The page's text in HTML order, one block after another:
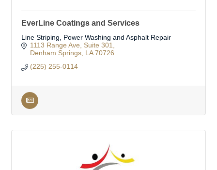
EverLine Coatings and Services
Line Striping, Power Washing and Asphalt Repair
1113 Range Ave
Suite 301
Denham Springs LA 70726
(225) 255-0114